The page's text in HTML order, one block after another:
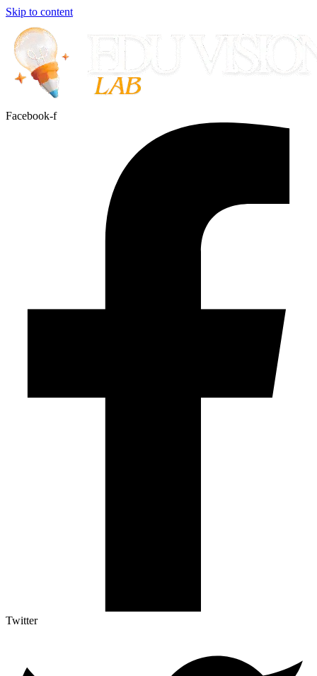
Skip to content
Facebook-f
Twitter